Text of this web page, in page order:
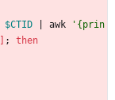
$CTID awk
'{prin
;
then